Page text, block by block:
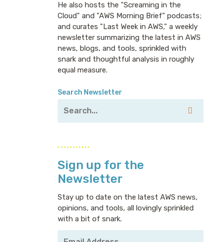
He also hosts the "Screaming in the
Cloud" and "AWS Morning Brief" podcasts;
and curates "Last Week in AWS," a weekly
newsletter summarizing the latest in AWS
news, blogs, and tools, sprinkled with
snark and thoughtful analysis in roughly
equal measure.
Search Newsletter
Sign up for the
Newsletter
Stay up to date on the latest AWS news,
opinions, and tools, all lovingly sprinkled
with a bit of snark.